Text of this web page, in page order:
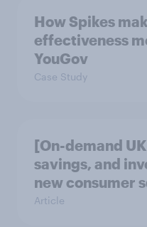
How Spikes
effectiveness
YouGov
Case Study
[On-demand
savings, and
new consumer
Article